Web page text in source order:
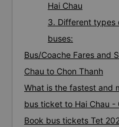
Hai Chau
3. Different types
buses:
Bus/Coache Fares and
Chau to Chon Thanh
What is the fastest and
bus ticket to Hai Chau -
Book bus tickets Tet